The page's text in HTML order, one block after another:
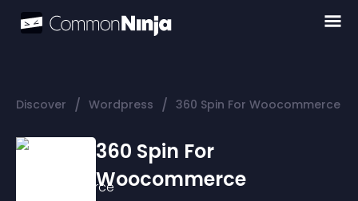
Discover / Wordpress / 360 Spin For Woocommerce
360 Spin For
Woocommerce